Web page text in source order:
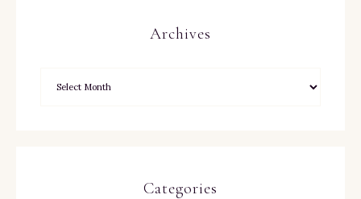
Archives
Categories